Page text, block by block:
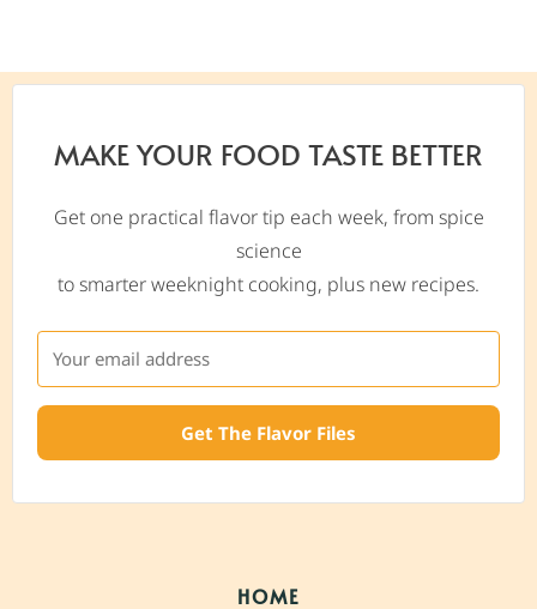
MAKE YOUR FOOD TASTE BETTER
Get one practical flavor tip each week, from spice
science
to smarter weeknight cooking, plus new recipes.
Get The Flavor Files
HOME